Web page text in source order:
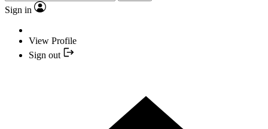
Sign in
View Profile
Sign out